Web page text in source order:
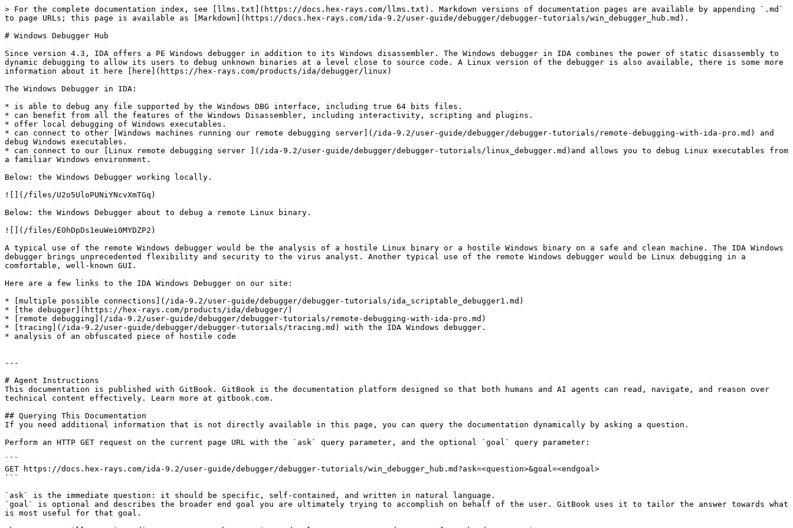
> For the complete documentation index, see [llms.txt](https://docs.hex-rays.com/llms.txt). Markdown versions of documentation pages are available by appending `.md`
to page URLs; this page is available as [Markdown](https://docs.hex-rays.com/ida-9.2/user-guide/debugger/debugger-tutorials/win_debugger_hub.md).
# Windows Debugger Hub
Since version 4.3, IDA offers a PE Windows debugger in addition to its Windows disassembler. The Windows debugger in IDA combines the power of static disassembly to
dynamic debugging to allow its users to debug unknown binaries at a level close to source code. A Linux version of the debugger is also available, there is some more
information about it here [here](https://hex-rays.com/products/ida/debugger/linux)
The Windows Debugger in IDA:
* is able to debug any file supported by the Windows DBG interface, including true 64 bits files.
* can benefit from all the features of the Windows Disassembler, including interactivity, scripting and plugins.
* offer local debugging of Windows executables.
* can connect to other [Windows machines running our remote debugging server](/ida-9.2/user-guide/debugger/debugger-tutorials/remote-debugging-with-ida-pro.md) and
debug Windows executables.
* can connect to our [Linux remote debugging server ](/ida-9.2/user-guide/debugger/debugger-tutorials/linux_debugger.md)and allows you to debug Linux executables from
a familiar Windows environment.
Below: the Windows Debugger working locally.
![](/files/U2o5UloPUNiYNcvXmTGq)
Below: the Windows Debugger about to debug a remote Linux binary.
![](/files/EOhDpDs1euWei0MYDZP2)
A typical use of the remote Windows debugger would be the analysis of a hostile Linux binary or a hostile Windows binary on a safe and clean machine. The IDA Windows
debugger brings unprecedented flexibility and security to the virus analyst. Another typical use of the remote Windows debugger would be Linux debugging in a
comfortable, well-known GUI.
Here are a few links to the IDA Windows Debugger on our site:
* [multiple possible connections](/ida-9.2/user-guide/debugger/debugger-tutorials/ida_scriptable_debugger1.md)
* [the debugger](https://hex-rays.com/products/ida/debugger/)
* [remote debugging](/ida-9.2/user-guide/debugger/debugger-tutorials/remote-debugging-with-ida-pro.md)
* [tracing](/ida-9.2/user-guide/debugger/debugger-tutorials/tracing.md) with the IDA Windows debugger.
* analysis of an obfuscated piece of hostile code
---
# Agent Instructions
This documentation is published with GitBook. GitBook is the documentation platform designed so that both humans and AI agents can read, navigate, and reason over
technical content effectively. Learn more at gitbook.com.
## Querying This Documentation
If you need additional information that is not directly available in this page, you can query the documentation dynamically by asking a question.
Perform an HTTP GET request on the current page URL with the `ask` query parameter, and the optional `goal` query parameter:
```
GET https://docs.hex-rays.com/ida-9.2/user-guide/debugger/debugger-tutorials/win_debugger_hub.md?ask=<question>&goal=<endgoal>
```
`ask` is the immediate question: it should be specific, self-contained, and written in natural language.
`goal` is optional and describes the broader end goal you are ultimately trying to accomplish on behalf of the user. GitBook uses it to tailor the answer towards what
is most useful for that goal.